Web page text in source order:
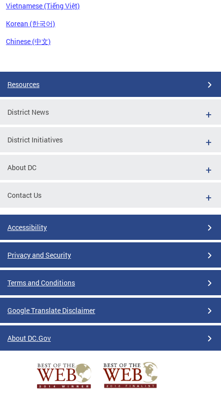
Vietnamese (Tiếng Việt)
Korean (한국어)
Chinese (中文)
Resources
District News
District Initiatives
About DC
Contact Us
Accessibility
Privacy and Security
Terms and Conditions
Google Translate Disclaimer
About DC.Gov